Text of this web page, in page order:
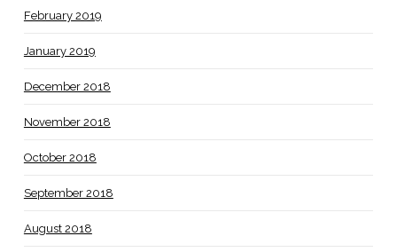
February 2019
January 2019
December 2018
November 2018
October 2018
September 2018
August 2018